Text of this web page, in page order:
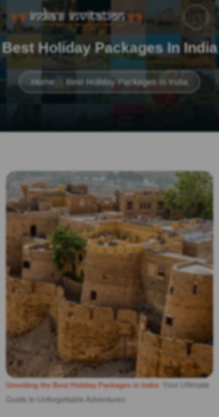
Best Holiday Packages In India
Home Best Holiday Packages In India
Unveiling the Best Holiday Packages in India:
Your Ultimate
Guide to Unforgettable Adventures